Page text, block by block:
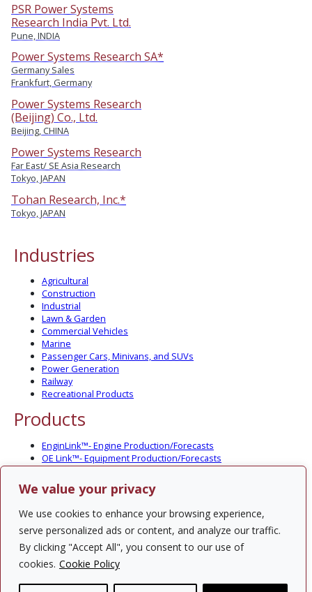
We value your privacy
We use cookies to enhance your browsing experience,
serve personalized ads or content, and analyze our traffic.
By clicking "Accept All", you consent to our use of
cookies. Cookie Policy
PSR Power Systems
Research India Pvt. Ltd.
Pune, INDIA
Power Systems Research SA*
Germany Sales
Frankfurt, Germany
Power Systems Research
(Beijing) Co., Ltd.
Beijing, CHINA
Power Systems Research
Far East/ SE Asia Research
Tokyo, JAPAN
Tohan Research, Inc.*
Tokyo, JAPAN
Industries
Agricultural
Construction
Industrial
Lawn & Garden
Commercial Vehicles
Marine
Passenger Cars, Minivans, and SUVs
Power Generation
Railway
Recreational Products
Products
EnginLink™- Engine Production/Forecasts
OE Link™- Equipment Production/Forecasts
CV Link™- Commercial Vehicle Prod./Forecasts
MarineLink™- Pleasure Boat Prod./Forecasts
PartsLink™- In-Service Population and Forecasts
Optional Add-on Component Modules
Solutions
PowerTracker™ North America Gen-Set Survey
Custom Surveys
Custom Market Studies